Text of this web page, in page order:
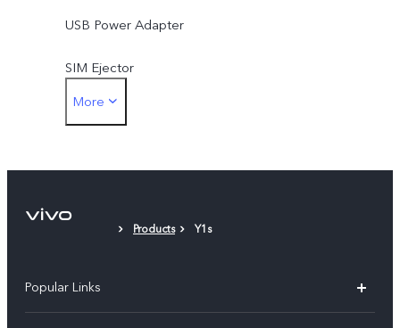
USB Power Adapter
SIM Ejector
Protective Case
More
Products Y1s
Popular Links